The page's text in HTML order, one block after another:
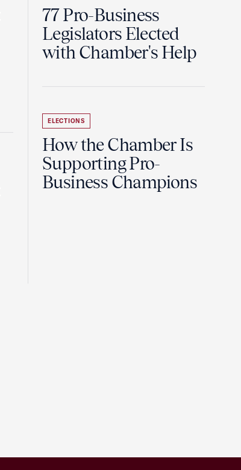
77 Pro-Business
Legislators Elected
with Chamber's Help
ELECTIONS
How the Chamber Is
Supporting Pro-
Business Champions